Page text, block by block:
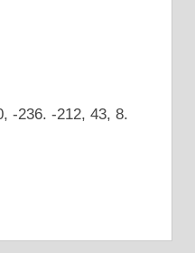
-236. -212, 43, 8.